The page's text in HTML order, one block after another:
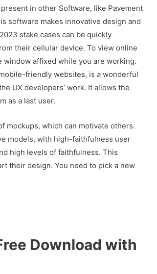
in other Software, like Pavement
software makes innovative design and
stake cases can be quickly
their cellular device. To view online
window affixed while you are working.
friendly websites, is a wonderful
UX developers’ work. It allows the
as a last user.
mockups, which can motivate others.
models, with high-faithfulness user
high levels of faithfulness. This
their design. You need to pick a new
Download with